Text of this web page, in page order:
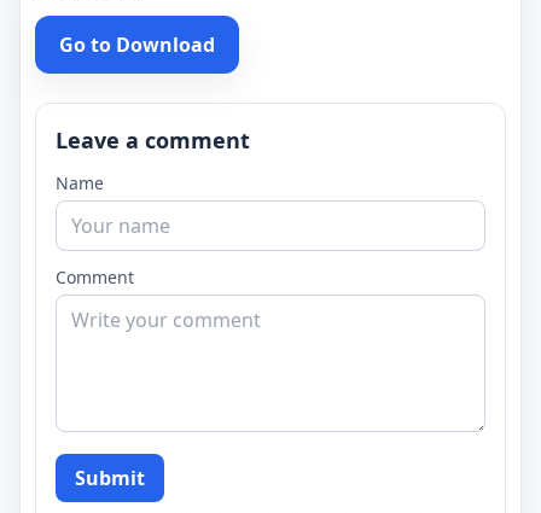
Go to Download
Leave a comment
Name
Comment
Submit